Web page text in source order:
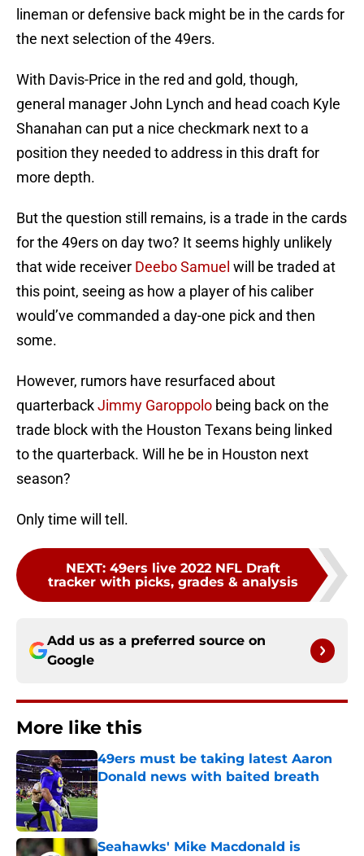
lineman or defensive back might be in the cards for
the next selection of the 49ers.
With Davis-Price in the red and gold, though,
general manager John Lynch and head coach Kyle
Shanahan can put a nice checkmark next to a
position they needed to address in this draft for
more depth.
But the question still remains, is a trade in the cards
for the 49ers on day two? It seems highly unlikely
that wide receiver Deebo Samuel will be traded at
this point, seeing as how a player of his caliber
would’ve commanded a day-one pick and then
some.
However, rumors have resurfaced about
quarterbackJimmy Garoppolo being back on the
trade block with the Houston Texans being linked
to the quarterback. Will he be in Houston next
season?
Only time will tell.
NEXT: 49ers live 2022 NFL Draft
tracker with picks, grades & analysis
Add us as a preferred source on
Google
More like this
49ers must be taking latest Aaron
Donald news with baited breath
Published by on Invalid Date
Seahawks' Mike Macdonald is